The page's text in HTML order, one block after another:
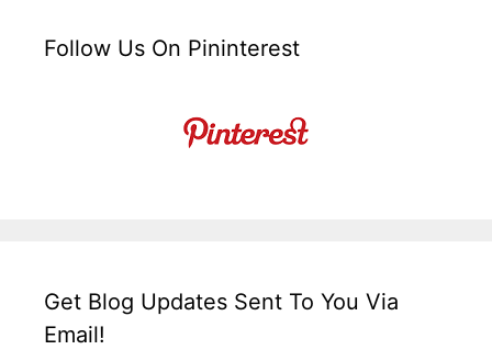
Follow Us On Pininterest
Get Blog Updates Sent To You Via
Email!